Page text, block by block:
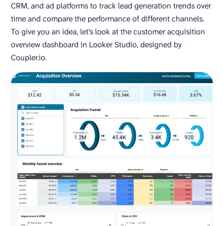
CRM, and ad platforms to track lead generation trends over
time and compare the performance of different channels.
To give you an idea, let’s look at the customer acquisition
overview dashboard in Looker Studio, designed by
Coupler.io.